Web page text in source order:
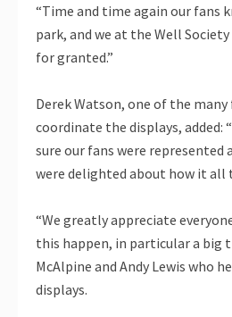
“Time and time again our fans
park, and we at the Well
for granted.”
Derek Watson, one of the
coordinate the displays, added:
sure our fans were represented
were delighted about how it all
“We greatly appreciate
this happen, in particular a big
McAlpine and Andy Lewis who
displays.